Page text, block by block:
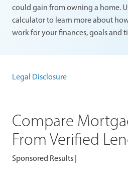
could gain from owning a home.
calculator to learn more about
work for your finances, goals and
Legal Disclosure
Compare
From Verified
Sponsored Results |